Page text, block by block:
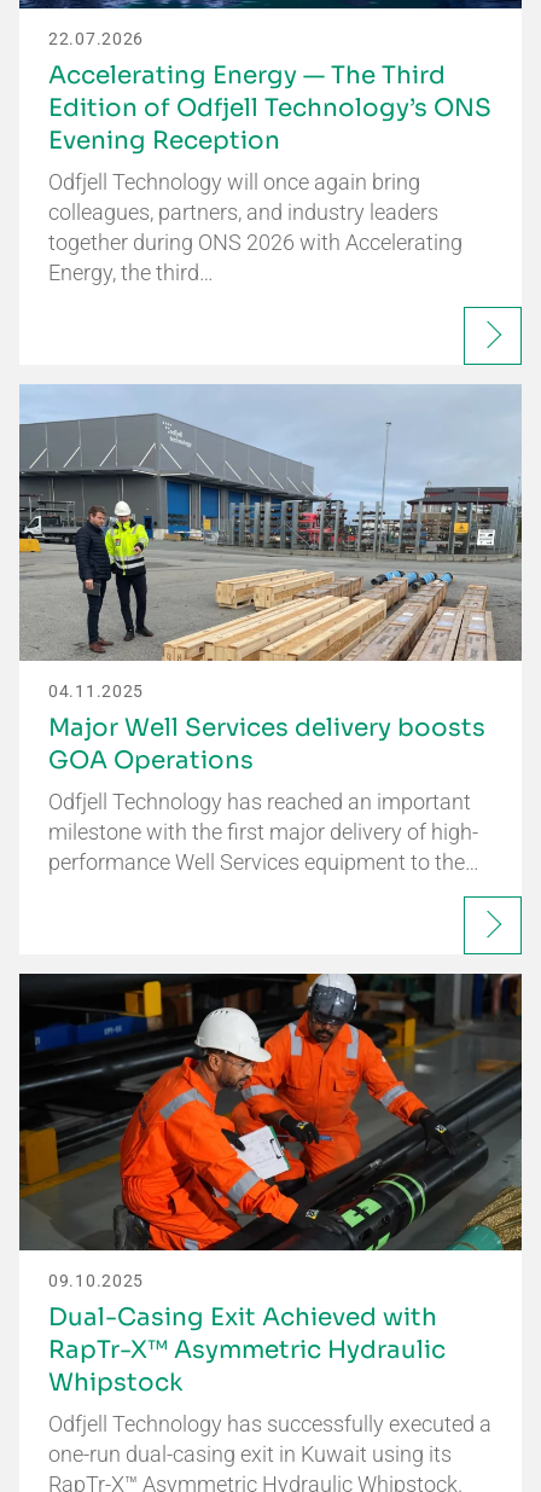
22.07.2026
Accelerating Energy — The Third
Edition of Odfjell Technology’s ONS
Evening Reception
Odfjell Technology will once again bring
colleagues, partners, and industry leaders
together during ONS 2026 with Accelerating
Energy, the third…
04.11.2025
Major Well Services delivery boosts
GOA Operations
Odfjell Technology has reached an important
milestone with the first major delivery of high-
performance Well Services equipment to the…
09.10.2025
Dual-Casing Exit Achieved with
RapTr-X™ Asymmetric Hydraulic
Whipstock
Odfjell Technology has successfully executed a
one-run dual-casing exit in Kuwait using its
RapTr-X™ Asymmetric Hydraulic Whipstock.